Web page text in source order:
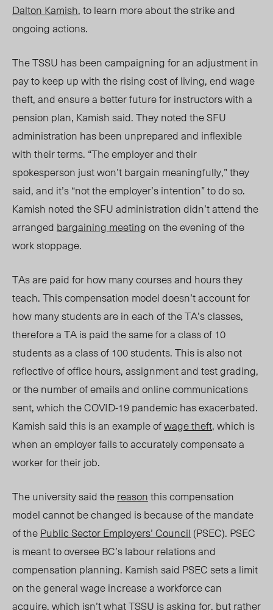
Dalton Kamish, to learn more about the strike and
ongoing actions.
The TSSU has been campaigning for an adjustment in
pay to keep up with the rising cost of living, end wage
theft, and ensure a better future for instructors with a
pension plan, Kamish said. They noted the SFU
administration has been unprepared and inflexible
with their terms. “The employer and their
spokesperson just won’t bargain meaningfully,” they
said, and it’s “not the employer’s intention” to do so.
Kamish noted the SFU administration didn’t attend the
arranged bargaining meetingon the evening of the
work stoppage.
TAs are paid for how many courses and hours they
teach. This compensation model doesn’taccount for
how many students are in each of the TA’s classes,
therefore a TA is paid the same for a class of 10
students as a class of 100 students. This is also not
reflective of office hours, assignment and test grading,
or the number of emails and online communications
sent, which the COVID-19 pandemic has exacerbated.
Kamish said this is an example ofwage theft, which is
when an employer fails to accurately compensate a
worker for their job.
The university said thereasonthis compensation
model cannot be changed is because of the mandate
of thePublic Sector Employers’ Council (PSEC). PSEC
is meant to oversee BC’s labour relations and
compensation planning. Kamish said PSEC sets a limit
on the general wage increase a workforce can
acquire, which isn’t what TSSU is asking for, but rather